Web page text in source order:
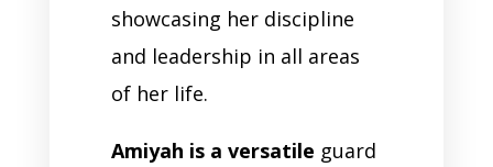
showcasing her discipline
and leadership in all areas
of her life.
Amiyah is a versatile guard